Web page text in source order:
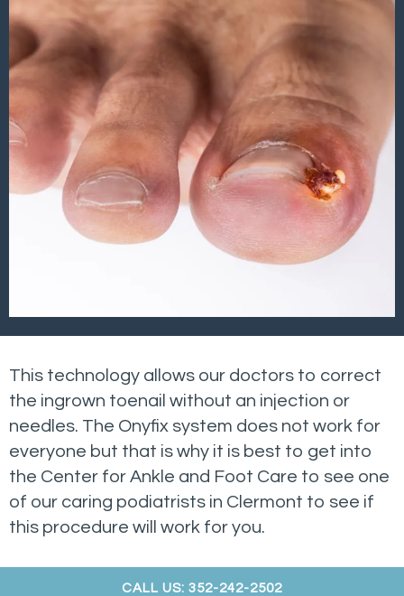
This technology allows our doctors to correct
the ingrown toenail without an injection or
needles. The Onyfix system does not work for
everyone but that is why it is best to get into
the Center for Ankle and Foot Care to see one
of our caring podiatrists in Clermont to see if
this procedure will work for you.
CALL US: 352-242-2502